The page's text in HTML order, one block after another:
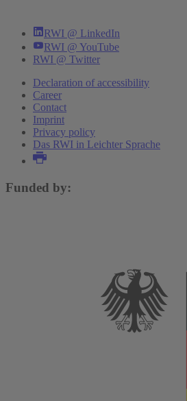
RWI @ LinkedIn
RWI @ YouTube
RWI @ Twitter
Declaration of accessibility
Career
Contact
Imprint
Privacy policy
Das RWI in Leichter Sprache
Funded by: